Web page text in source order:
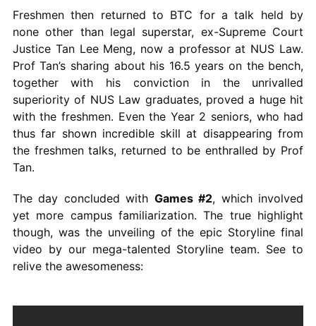
Freshmen then returned to BTC for a talk held by
none other than legal superstar, ex-Supreme Court
Justice Tan Lee Meng, now a professor at NUS Law.
Prof Tan’s sharing about his 16.5 years on the bench,
together with his conviction in the unrivalled
superiority of NUS Law graduates, proved a huge hit
with the freshmen. Even the Year 2 seniors, who had
thus far shown incredible skill at disappearing from
the freshmen talks, returned to be enthralled by Prof
Tan.
The day concluded with Games #2, which involved
yet more campus familiarization. The true highlight
though, was the unveiling of the epic Storyline final
video by our mega-talented Storyline team. See to
relive the awesomeness: